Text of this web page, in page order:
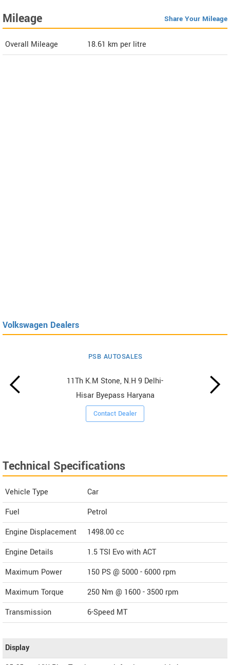
Mileage Share Your Mileage
Overall Mileage 18.61 km per litre
Volkswagen Dealers
PSB AUTOSALES
11Th K.M Stone, N.H 9 Delhi-
Hisar Byepass Haryana
Contact Dealer
Technical Specifications
Vehicle Type
Car
Fuel
Petrol
Engine Displacement
1498.00cc
Engine Details
1.5 TSI Evo with ACT
Maximum Power
150 PS @ 5000 - 6000 rpm
Maximum Torque
250 Nm @ 1600 - 3500 rpm
Transmission
6-Speed MT
Display